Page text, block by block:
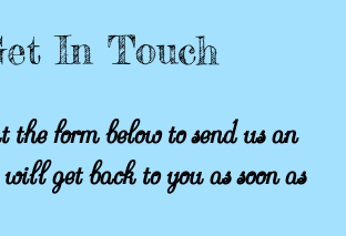
In Touch
form below to send us an
get back to you as soon as